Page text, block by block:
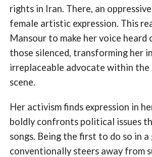
rights in Iran. There, an
female artistic expression. This
Mansour to make her voice heard
those silenced, transforming her
irreplaceable advocate within the
scene.
Her activism finds expression in
boldly confronts political issues
songs. Being the first to do so in
conventionally steers away from